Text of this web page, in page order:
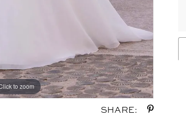
to zoom
to zoom
SHARE: